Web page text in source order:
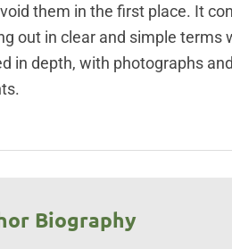
them in the first place. It
out in clear and simple terms
in depth, with photographs
Biography